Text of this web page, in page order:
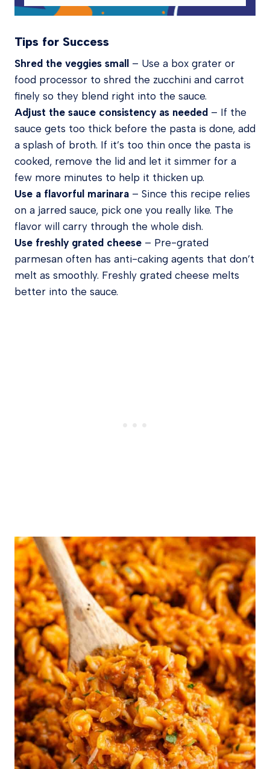
Tips for Success
Shred the veggies small – Use a box grater or
food processor to shred the zucchini and carrot
finely so they blend right into the sauce.
Adjust the sauce consistency as needed – If the
sauce gets too thick before the pasta is done, add
a splash of broth. If it’s too thin once the pasta is
cooked, remove the lid and let it simmer for a
few more minutes to help it thicken up.
Use a flavorful marinara – Since this recipe relies
on a jarred sauce, pick one you really like. The
flavor will carry through the whole dish.
Use freshly grated cheese – Pre-grated
parmesan often has anti-caking agents that don’t
melt as smoothly. Freshly grated cheese melts
better into the sauce.